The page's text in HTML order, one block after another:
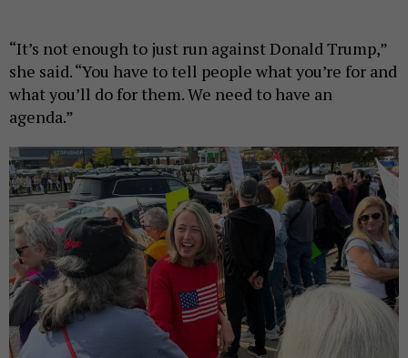
“It’s not enough to just run against Donald Trump,”
she said. “You have to tell people what you’re for and
what you’ll do for them. We need to have an
agenda.”